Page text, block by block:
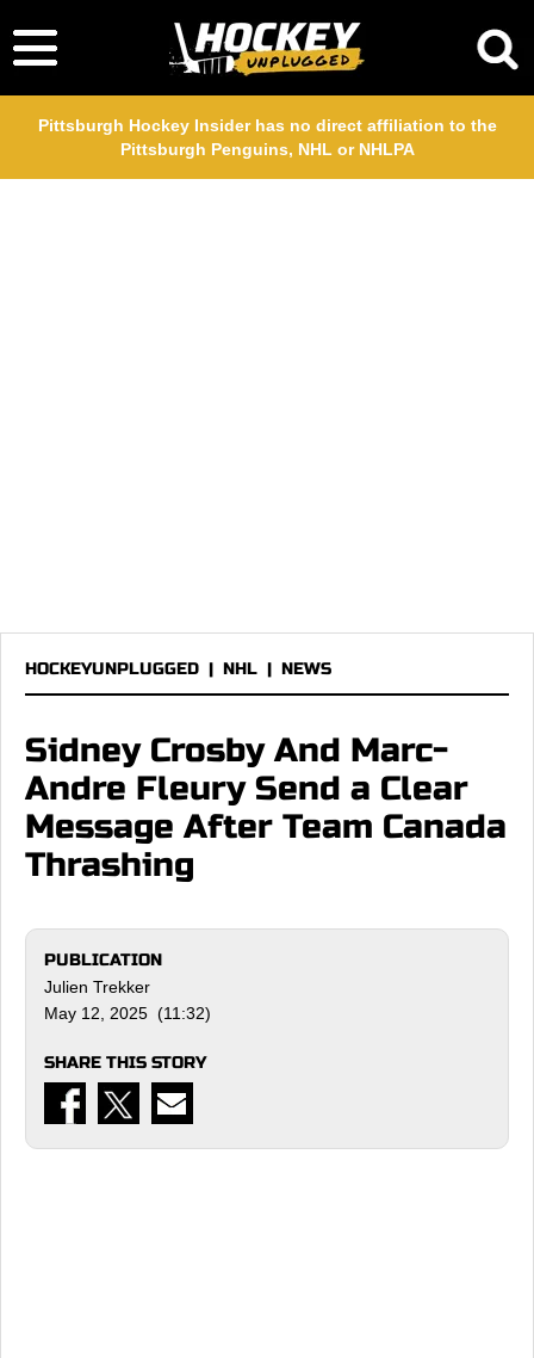
Pittsburgh Hockey Insider has no direct affiliation to the
Pittsburgh Penguins, NHL or NHLPA
HOCKEYUNPLUGGED | NHL | NEWS
Sidney Crosby And Marc-
Andre Fleury Send a Clear
Message After Team Canada
Thrashing
PUBLICATION
Julien Trekker
May 12, 2025 (11:32)
SHARE THIS STORY